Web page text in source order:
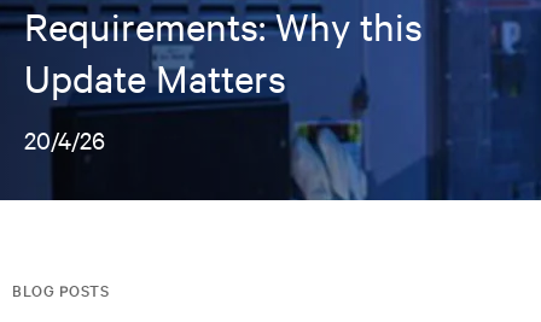
Requirements: Why this
Update Matters
20/4/26
BLOG POSTS